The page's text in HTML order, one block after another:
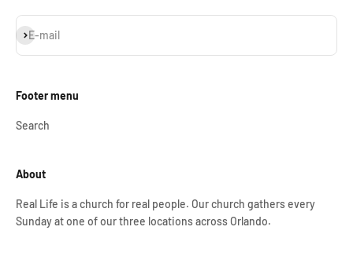
E-mail
Subscribe
Footer menu
Search
About
Real Life is a church for real people. Our church gathers every
Sunday at one of our three locations across Orlando.